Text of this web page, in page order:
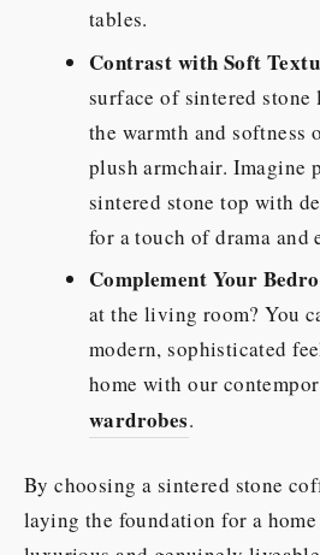
tables.
Contrast with Soft
surface of sintered stone
the warmth and softness
plush armchair. Imagine
sintered stone top with
for a touch of drama and
Complement Your
at the living room? You
modern, sophisticated
home with our
wardrobes.
By choosing a sintered stone
laying the foundation for a